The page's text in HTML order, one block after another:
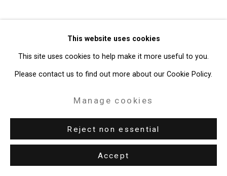
T: 212.594.0550 E:info@cristintierney.com
This website uses cookies
This site uses cookies to help make it more useful to you.
Please contact us to find out more about our Cookie Policy.
Manage cookies
Reject non essential
Accept